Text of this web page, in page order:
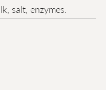
salt, enzymes.